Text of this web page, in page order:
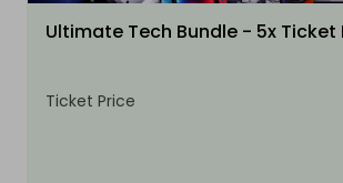
Ultimate Tech Bundle - 5x
Ticket Price